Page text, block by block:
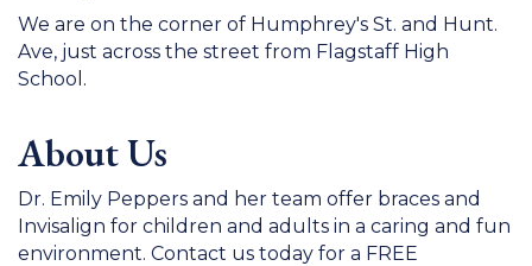
We are on the corner of Humphrey's St. and Hunt.
Ave, just across the street from Flagstaff High
School.
About Us
Dr. Emily Peppers and her team offer braces and
Invisalign for children and adults in a caring and fun
environment. Contact us today for a FREE